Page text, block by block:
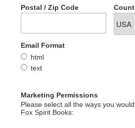
Postal / Zip Code
Email Format
html
text
Marketing Permissions
Please select all the ways you
Fox Spirit Books: